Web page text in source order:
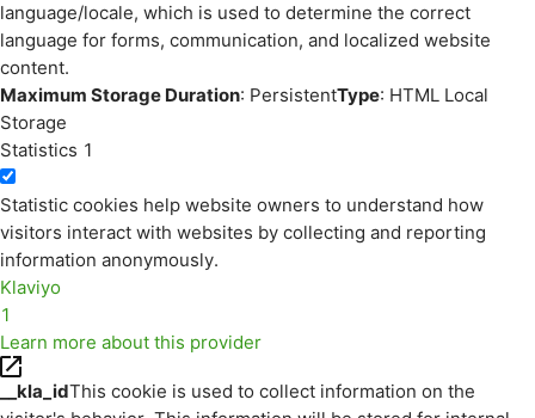
language/locale, which is used to determine the correct
language for forms, communication, and localized website
content.
Maximum Storage Duration: PersistentType: HTML Local
Storage
Statistics 1
Statistic cookies help website owners to understand how
visitors interact with websites by collecting and reporting
information anonymously.
Klaviyo
1
Learn more about this provider
__kla_idThis cookie is used to collect information on the